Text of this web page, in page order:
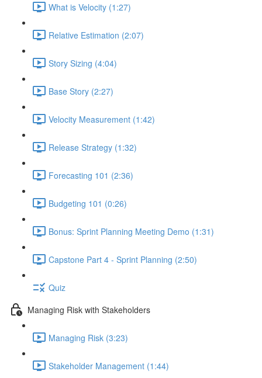
What is Velocity (1:27)
Relative Estimation (2:07)
Story Sizing (4:04)
Base Story (2:27)
Velocity Measurement (1:42)
Release Strategy (1:32)
Forecasting 101 (2:36)
Budgeting 101 (0:26)
Bonus: Sprint Planning Meeting Demo (1:31)
Capstone Part 4 - Sprint Planning (2:50)
Quiz
Managing Risk with Stakeholders
Managing Risk (3:23)
Stakeholder Management (1:44)